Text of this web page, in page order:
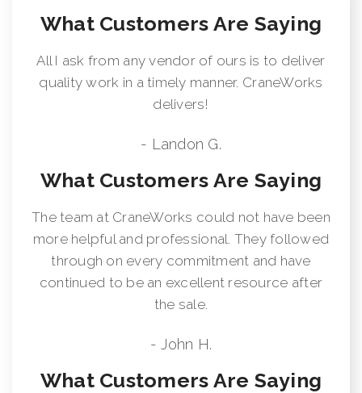
What Customers Are Saying
All I ask from any vendor of ours is to deliver
quality work in a timely manner. CraneWorks
delivers!
- Landon G.
What Customers Are Saying
The team at CraneWorks could not have been
more helpful and professional. They followed
through on every commitment and have
continued to be an excellent resource after
the sale.
- John H.
What Customers Are Saying